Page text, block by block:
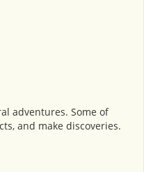
adventures. Some of
and make discoveries.